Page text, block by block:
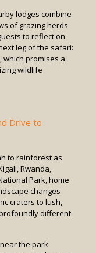
lodges combine
of grazing herds
to reflect on
leg of the safari:
which promises a
wildlife
Drive to
to rainforest as
Rwanda,
Park, home
changes
craters to lush,
different
the park